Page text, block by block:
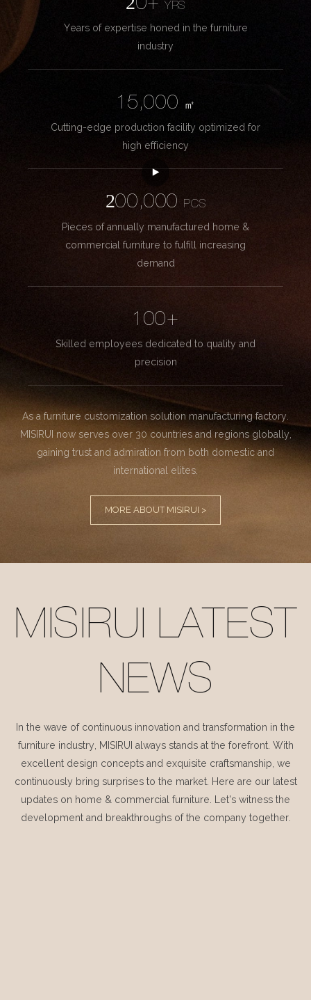
20+YRS
Years of expertise honed in the furniture
industry
15,000
㎡
Cutting-edge production facility optimized for
high efficiency
200,000
PCS
Pieces of annually manufactured home &
commercial furniture to fulfill increasing
demand
100+
Skilled employees dedicated to quality and
precision
As a furniture customization solution manufacturing factory.
MISIRUI now serves over 30 countries and regions globally,
gaining trust and admiration from both domestic and
international elites.
MORE ABOUT MISIRUI >
MISIRUI LATEST
NEWS
In the wave of continuous innovation and transformation in the
furniture industry, MISIRUI always stands at the forefront. With
excellent design concepts and exquisite craftsmanship, we
continuously bring surprises to the market. Here are our latest
updates on home & commercial furniture. Let's witness the
development and breakthroughs of the company together.